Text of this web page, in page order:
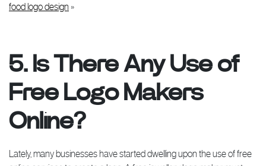
food logo design »
5. Is There Any Use of
Free Logo Makers
Online?
Lately, many businesses have started dwelling upon the use of free